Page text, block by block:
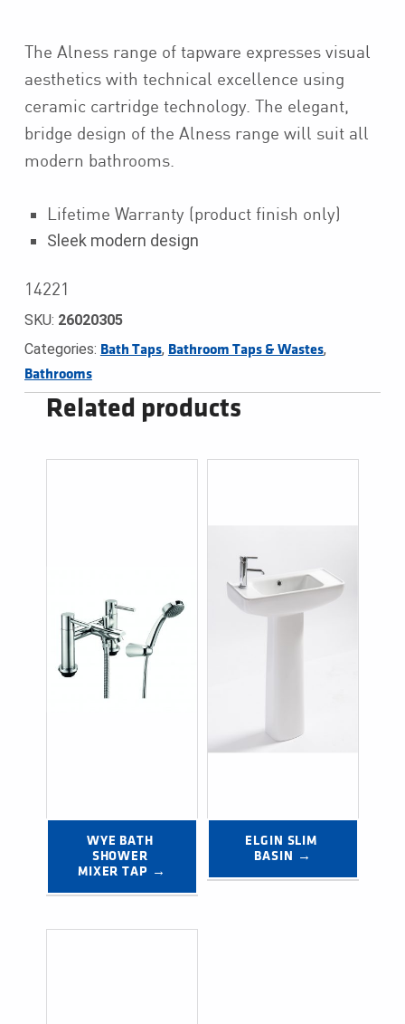
The Alness range of tapware expresses visual
aesthetics with technical excellence using
ceramic cartridge technology. The elegant,
bridge design of the Alness range will suit all
modern bathrooms.
Lifetime Warranty (product finish only)
Sleek modern design
14221
SKU: 26020305
Categories: Bath Taps, Bathroom Taps & Wastes,
Bathrooms
Related products
WYE BATH
SHOWER
MIXER TAP →
ELGIN SLIM
BASIN →